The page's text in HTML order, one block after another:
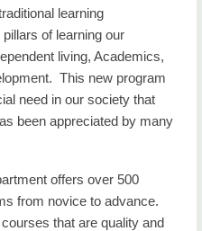
learning
of learning our
living, Academics,
This new program
need in our society that
been appreciated by many
offers over 500
from novice to advance.
that are quality and